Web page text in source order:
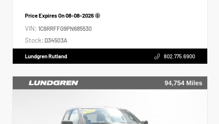
Price Expires On08-08-2026
VIN: 1C6RRFFG9PN685530
Stock: D34503A
Lundgren Rutland 802.775.6900